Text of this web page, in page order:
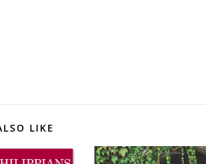
LIKE